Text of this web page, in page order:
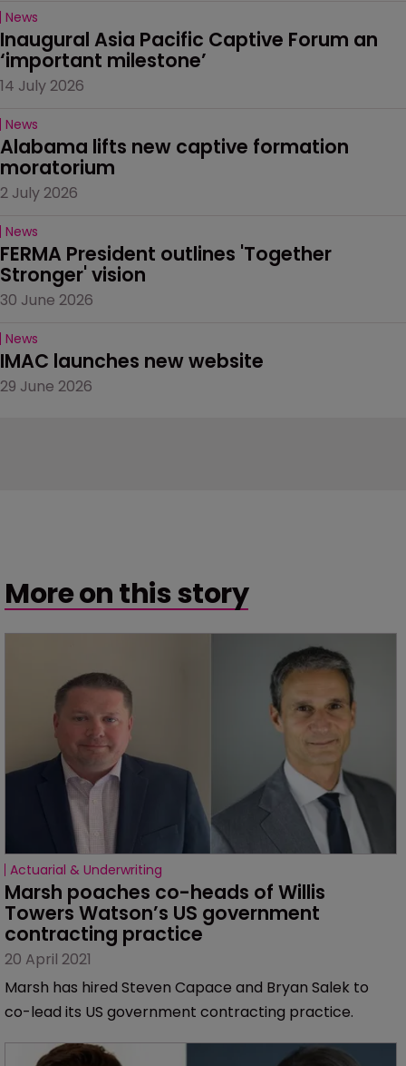
News
Inaugural Asia Pacific Captive Forum an
‘important milestone’
14 July 2026
News
Alabama lifts new captive formation
moratorium
2 July 2026
News
FERMA President outlines 'Together
Stronger' vision
30 June 2026
News
IMAC launches new website
29 June 2026
More on this story
Actuarial & Underwriting
Marsh poaches co-heads of Willis
Towers Watson’s US government
contracting practice
20 April 2021
Marsh has hired Steven Capace and Bryan Salek to
co-lead its US government contracting practice.